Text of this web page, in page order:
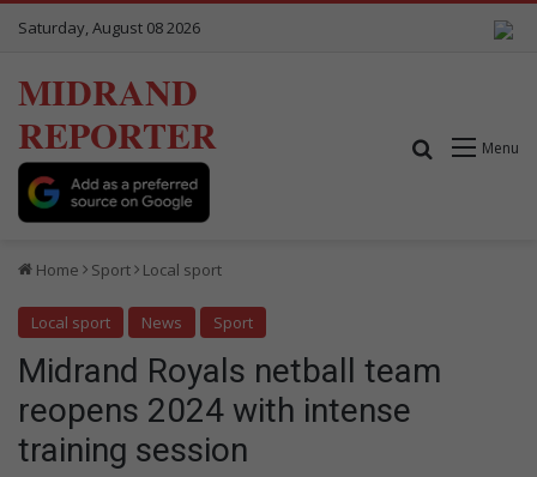
Saturday, August 08 2026
MIDRAND
REPORTER
Menu
Search for
Home Sport Local sport
Local sport News Sport
Midrand Royals netball team
reopens 2024 with intense
training session